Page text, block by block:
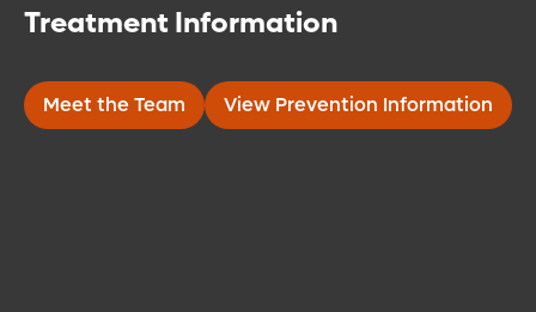
Treatment Information
Meet the Team View Prevention Information